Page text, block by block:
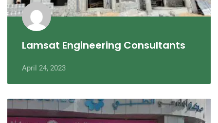
Lamsat Engineering Consultants
April 24, 2023